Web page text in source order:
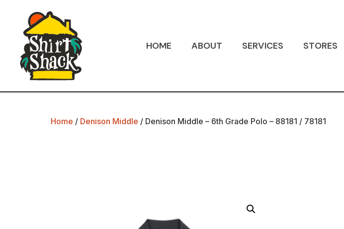
HOME ABOUT SERVICES STORES
Home / Denison Middle / Denison Middle – 6th Grade Polo – 88181 / 78181